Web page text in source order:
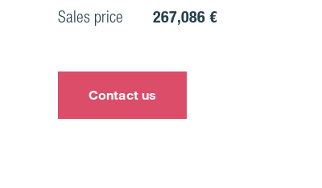
Sales price 267,086 €
Contact us